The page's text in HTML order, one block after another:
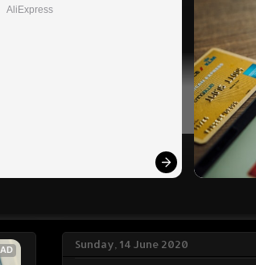
AliExpress
Sunday, 14 June 2020
AD